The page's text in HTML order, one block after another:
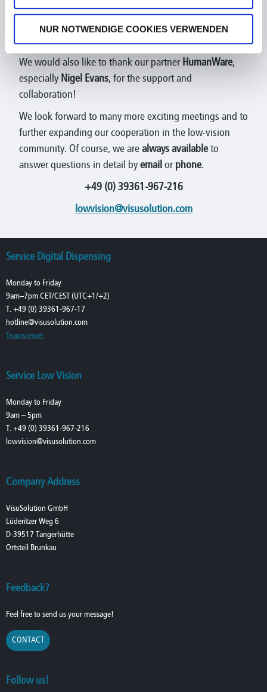
NUR NOTWENDIGE COOKIES VERWENDEN
We would also like to thank our partner HumanWare,
especially Nigel Evans, for the support and
collaboration!
We look forward to many more exciting meetings and to
further expanding our cooperation in the low-vision
community. Of course, we are always availableto
answer questions in detail by email or phone.
+49 (0) 39361-967-216
lowvision@visusolution.com
Service Digital Dispensing
Monday to Friday
9am–7pm CET/CEST (UTC+1/+2)
T. +49 (0) 39361-967-17
hotline@visusolution.com
Teamviewer
Service Low Vision
Monday to Friday
9am – 5pm
T. +49 (0) 39361-967-216
lowvision@visusolution.com
Company Address
VisuSolution GmbH
Lüderitzer Weg 6
D-39517 Tangerhütte
Ortsteil Brunkau
Feedback?
Feel free to send us your message!
CONTACT
Follow us!